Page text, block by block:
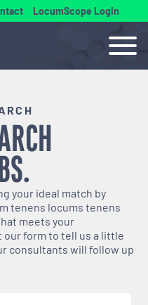
LocumScope Login
your ideal match by
tenens locums tenens
meets your
form to tell us a little
consultants will follow up